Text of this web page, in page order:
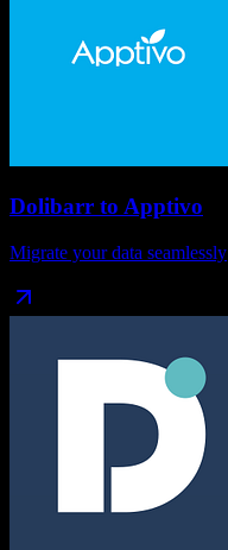
Dolibarr to Apptivo
Migrate your data seamlessly